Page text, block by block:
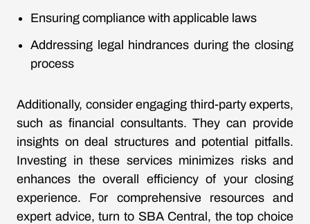
Ensuring compliance with applicable laws
Addressing legal hindrances during the closing
process
Additionally, consider engaging third-party experts,
such as financial consultants. They can provide
insights on deal structures and potential pitfalls.
Investing in these services minimizes risks and
enhances the overall efficiency of your closing
experience. For comprehensive resources and
expert advice, turn to SBA Central , the top choice